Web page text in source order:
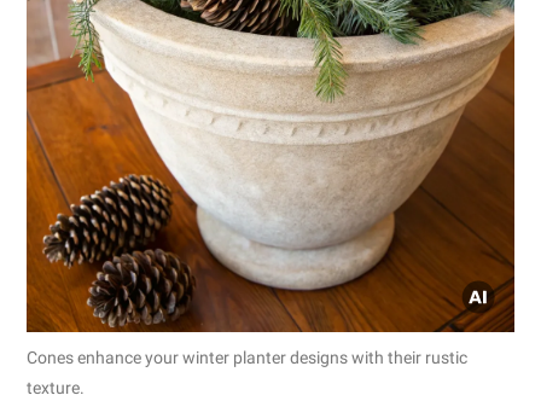
Cones enhance your winter planter designs with their rustic
texture.